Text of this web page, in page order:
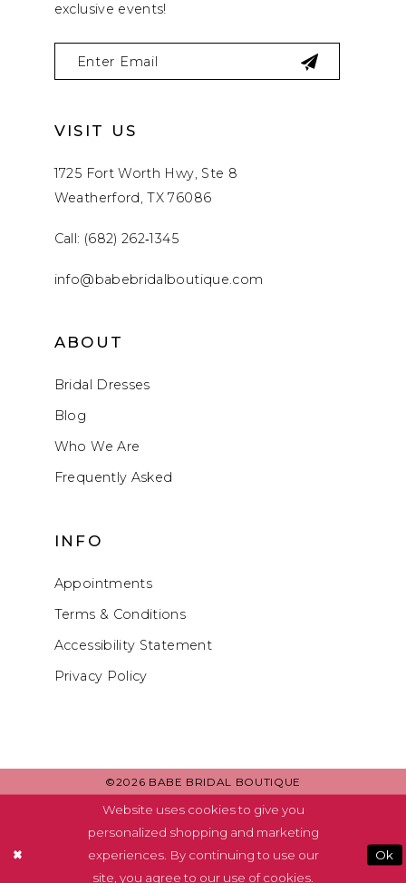
exclusive events!
VISIT US
1725 Fort Worth Hwy, Ste 8
Weatherford, TX 76086
Call: (682) 262‑1345
info@babebridalboutique.com
ABOUT
Bridal Dresses
Blog
Who We Are
Frequently Asked
INFO
Appointments
Terms & Conditions
Accessibility Statement
Privacy Policy
©2026 BABE BRIDAL BOUTIQUE
Website uses cookies to give you
personalized shopping and marketing
experiences. By continuing to use our
site, you agree to our use of cookies.
Ok